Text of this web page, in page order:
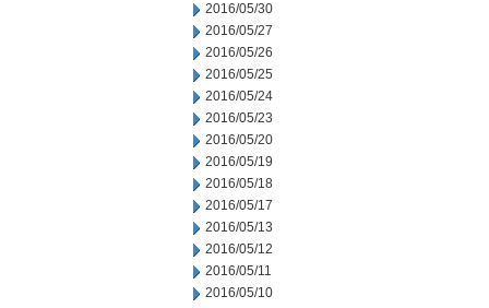
2016/05/30
2016/05/27
2016/05/26
2016/05/25
2016/05/24
2016/05/23
2016/05/20
2016/05/19
2016/05/18
2016/05/17
2016/05/13
2016/05/12
2016/05/11
2016/05/10